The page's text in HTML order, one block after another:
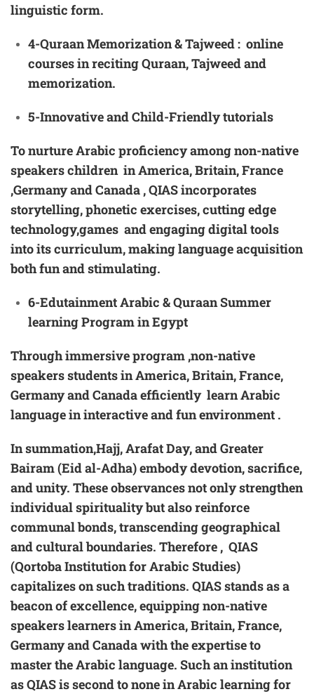
linguistic form.
4-Quraan Memorization & Tajweed: online
courses in reciting Quraan, Tajweed and
memorization.
5-Innovativeand Child-Friendlytutorials
To nurture Arabic proficiency among non-native
speakers children in America, Britain, France
,Germany and Canada , QIAS incorporates
storytelling, phonetic exercises, cutting edge
technology,games and engaging digital tools
into its curriculum, making language acquisition
both fun and stimulating.
6-Edutainment Arabic & Quraan Summer
learning Program in Egypt
Through immersive program ,non-native
speakers students in America, Britain, France,
Germany and Canada efficiently learn Arabic
language in interactive and fun environment .
In summation,Hajj, Arafat Day, and Greater
Bairam (Eid al-Adha) embody devotion, sacrifice,
and unity. These observances not only strengthen
individual spirituality but also reinforce
communal bonds, transcending geographical
and cultural boundaries. Therefore , QIAS
(Qortoba Institution for Arabic Studies)
capitalizes on such traditions. QIAS stands as a
beacon of excellence, equipping non-native
speakers learners in America, Britain, France,
Germany and Canada with the expertise to
master the Arabic language. Such an institution
as QIAS is second to none in Arabic learning for